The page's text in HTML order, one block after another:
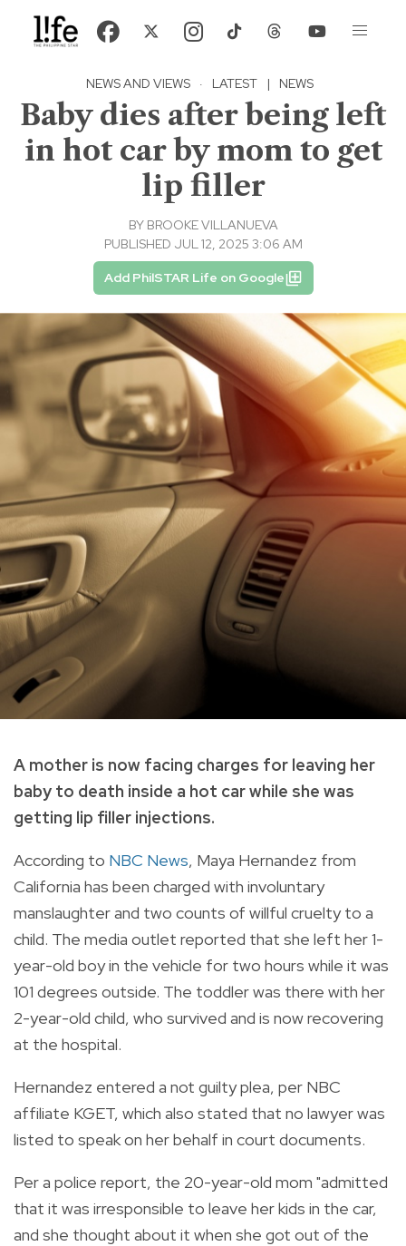
NEWS AND VIEWS · LATEST | NEWS
Baby dies after being left
in hot car by mom to get
lip filler
BY BROOKE VILLANUEVA
PUBLISHED JUL 12, 2025 3:06 AM
Add PhilSTAR Life on Google
A mother is now facing charges for leaving her
baby to death inside a hot car while she was
getting lip filler injections.
According to NBC News, Maya Hernandez from
California has been charged with involuntary
manslaughter and two counts of willful cruelty to a
child. The media outlet reported that she left her 1-
year-old boy in the vehicle for two hours while it was
101 degrees outside. The toddler was there with her
2-year-old child, who survived and is now recovering
at the hospital.
Hernandez entered a not guilty plea, per NBC
affiliate KGET, which also stated that no lawyer was
listed to speak on her behalf in court documents.
Per a police report, the 20-year-old mom "admitted
that it was irresponsible to leave her kids in the car,
and she thought about it when she got out of the